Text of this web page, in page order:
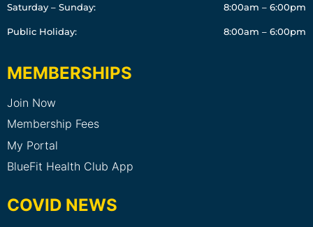
Saturday – Sunday: 8:00am – 6:00pm
Public Holiday: 8:00am – 6:00pm
MEMBERSHIPS
Join Now
Membership Fees
My Portal
BlueFit Health Club App
COVID NEWS